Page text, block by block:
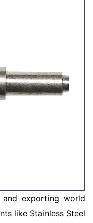
and exporting world
like Stainless Steel